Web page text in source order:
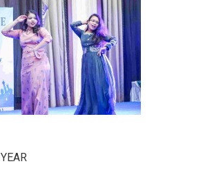
YEAR GIRLS